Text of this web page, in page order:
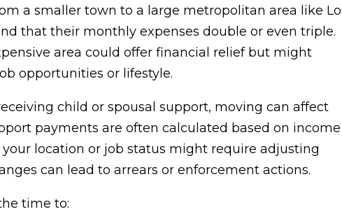
a smaller town to a large metropolitan area like
that their monthly expenses double or even triple.
area could offer financial relief but might
opportunities or lifestyle.
child or spousal support, moving can affect
payments are often calculated based on income
location or job status might require adjusting
can lead to arrears or enforcement actions.
time to: